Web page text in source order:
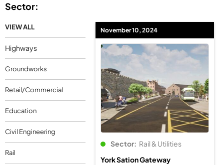
Sector:
VIEW ALL
Highways
Groundworks
Retail/Commercial
Education
Civil Engineering
Rail
November 10, 2024
Sector: Rail & Utilities
York Sation Gateway